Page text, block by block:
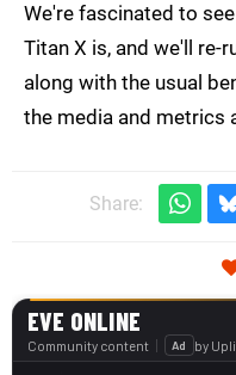
We're fascinated to
Titan X is, and we'll re-
along with the usual
the media and metrics
Share: